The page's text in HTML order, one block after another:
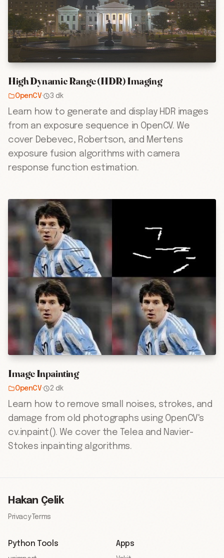
High Dynamic Range (HDR) Imaging
OpenCV· 3 dk
Learn how to generate and display HDR images
from an exposure sequence in OpenCV. We
cover Debevec, Robertson, and Mertens
exposure fusion algorithms with camera
response function estimation.
Image Inpainting
OpenCV· 2 dk
Learn how to remove small noises, strokes, and
damage from old photographs using OpenCV's
cv.inpaint(). We cover the Telea and Navier-
Stokes inpainting algorithms.
Hakan Çelik
Privacy· Terms
Python Tools Apps